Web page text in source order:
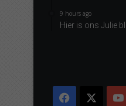
9 hours ago
Hier is ons Julie
Facebook